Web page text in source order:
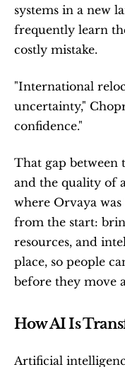
systems in a new
frequently learn
costly mistake.
"International
uncertainty,"
confidence."
That gap between
and the quality of
where Orvaya
from the start:
resources, and
place, so people
before they move
How AI Is
Artificial